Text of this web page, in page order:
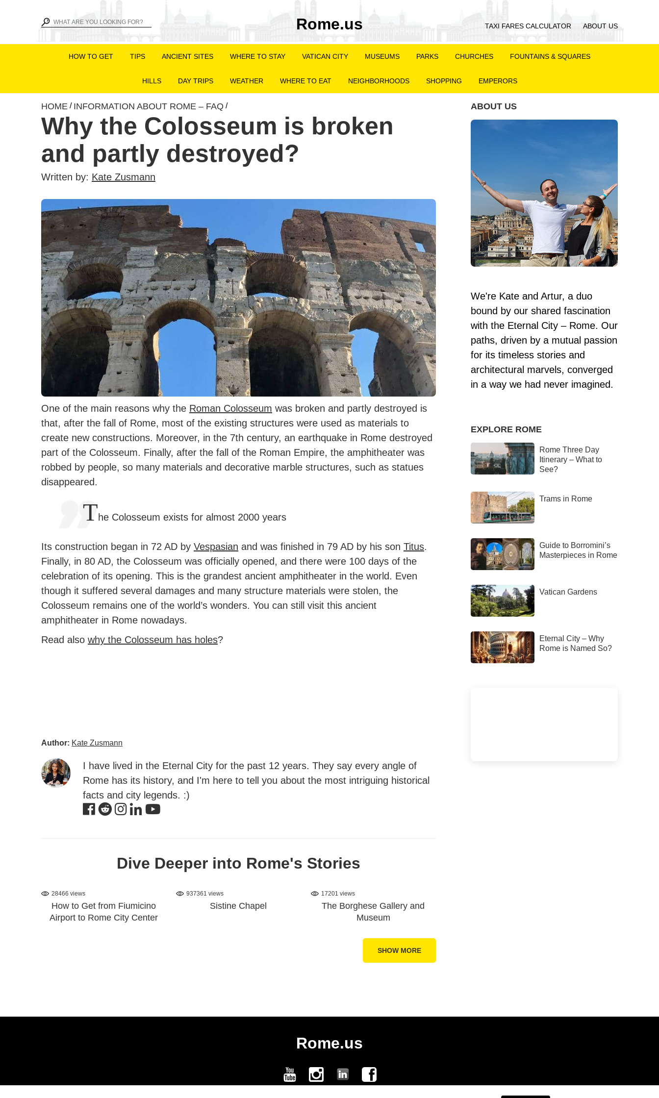
Rome.us TAXI FARES CALCULATOR ABOUT US
HOW TO GET TIPS ANCIENT SITES WHERE TO STAY VATICAN CITY MUSEUMS PARKS CHURCHES FOUNTAINS & SQUARES
HILLS DAY TRIPS WEATHER WHERE TO EAT NEIGHBORHOODS SHOPPING EMPERORS
HOME / INFORMATION ABOUT ROME – FAQ /
Why the Colosseum is broken
and partly destroyed?
Written by: Kate Zusmann
One of the main reasons why the Roman Colosseum was broken and partly destroyed is
that, after the fall of Rome, most of the existing structures were used as materials to
create new constructions. Moreover, in the 7th century, an earthquake in Rome destroyed
part of the Colosseum. Finally, after the fall of the Roman Empire, the amphitheater was
robbed by people, so many materials and decorative marble structures, such as statues
disappeared.
The Colosseum exists for almost 2000 years
Its construction began in 72 AD by Vespasian and was finished in 79 AD by his son Titus.
Finally, in 80 AD, the Colosseum was officially opened, and there were 100 days of the
celebration of its opening. This is the grandest ancient amphitheater in the world. Even
though it suffered several damages and many structure materials were stolen, the
Colosseum remains one of the world’s wonders. You can still visit this ancient
amphitheater in Rome nowadays.
Read also why the Colosseum has holes?
Author: Kate Zusmann
I have lived in the Eternal City for the past 12 years. They say every angle of
Rome has its history, and I'm here to tell you about the most intriguing historical
facts and city legends. :)
Dive Deeper into Rome's Stories
28466 views
How to Get from Fiumicino
Airport to Rome City Center
937361 views
Sistine Chapel
17201 views
The Borghese Gallery and
Museum
SHOW MORE
ABOUT US
We're Kate and Artur, a duo
bound by our shared fascination
with the Eternal City – Rome. Our
paths, driven by a mutual passion
for its timeless stories and
architectural marvels, converged
in a way we had never imagined.
EXPLORE ROME
Rome Three Day
Itinerary – What to
See?
Trams in Rome
Guide to Borromini’s
Masterpieces in Rome
Vatican Gardens
Eternal City – Why
Rome is Named So?
Rome.us